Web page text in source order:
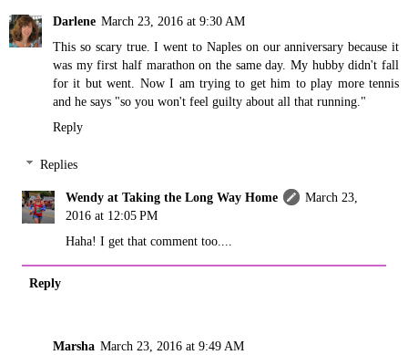
Darlene March 23, 2016 at 9:30 AM
This so scary true. I went to Naples on our anniversary because it
was my first half marathon on the same day. My hubby didn't fall
for it but went. Now I am trying to get him to play more tennis
and he says "so you won't feel guilty about all that running."
Reply
Replies
Wendy at Taking the Long Way Home
March 23,
2016 at 12:05 PM
Haha! I get that comment too....
Reply
Marsha March 23, 2016 at 9:49 AM